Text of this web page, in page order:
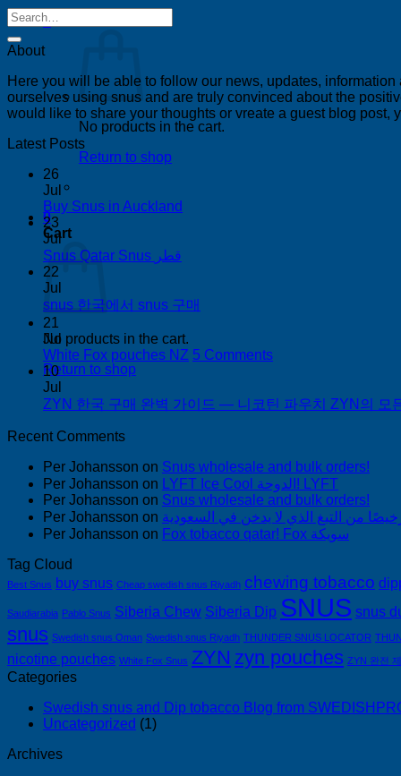
0
No products in the cart.
Return to shop
0
Cart
No products in the cart.
Return to shop
About
Here you will be able to follow our news, updates,
ourselves using snus and are truly convinced about the
would like to share your thoughts or vreate a guest blog post,
Latest Posts
26
Jul
Buy Snus in Auckland
Auckland
23
Jul
Snus Qatar Snus قطر
Snus
Snus
قطر
22
Jul
snus 한국에서 snus 구매
snus
에
구
매
21
Jul
White Fox pouches NZ 5 Commentson
pouches
10
Jul
ZYN 한국 구매 완벽 가이드 — 니코틴 파우치 ZYN의 모
Recent Comments
Per Johansson on Snus wholesale and bulk orders!
Per Johansson on
LYFT Ice Cool الدوحة! LYFT
Per Johansson on Snus wholesale and bulk orders!
Per Johansson on
Per Johansson on
Fox tobacco qatar! Fox سويكة
Tag Cloud
Best Snus buy snus Cheap swedish snus Riyadh chewing tobacco
Saudiarabia Pablo Snus Siberia Chew Siberia Dip SNUS snus
snus Swedish snus Oman Swedish snus Riyadh THUNDER SNUS LOCATOR
nicotine pouches White Fox Snus ZYN zyn pouches ZYN 완전
Categories
Swedish snus and Dip tobacco Blog from
Uncategorized (1)
Archives